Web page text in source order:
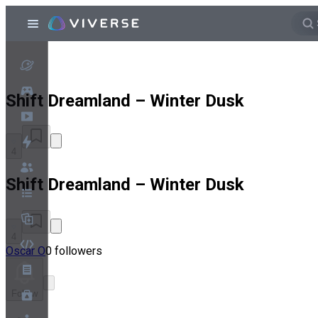
Shift Dreamland – Winter Dusk
Shift Dreamland – Winter Dusk
Oscar O0 followers
Follow